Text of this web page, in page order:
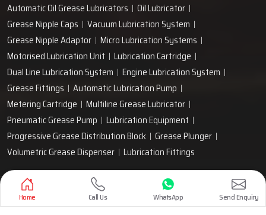
Automatic Oil Grease Lubricators
Oil Lubricator
Grease Nipple Caps
Vacuum Lubrication System
Grease Nipple Adaptor
Micro Lubrication Systems
Motorised Lubrication Unit
Lubrication Cartridge
Dual Line Lubrication System
Engine Lubrication System
Grease Fittings
Automatic Lubrication Pump
Metering Cartridge
Multiline Grease Lubricator
Pneumatic Grease Pump
Lubrication Equipment
Progressive Grease Distribution Block
Grease Plunger
Volumetric Grease Dispenser
Lubrication Fittings
Designed & Promoted byLead Sure Media
Copyright 1999 - 2026 Techno Drop Engineers. All rights reserved.
Home Call Us WhatsApp Send Enquiry